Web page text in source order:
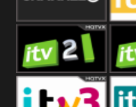
Channel Five
ITV 2